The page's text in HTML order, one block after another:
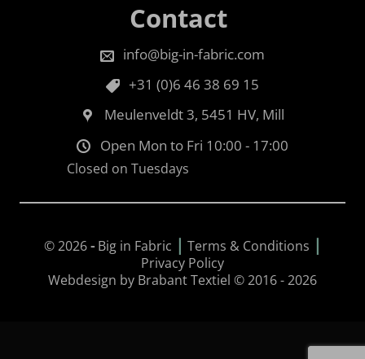
Contact
info@big-in-fabric.com
+31 (0)6 46 38 69 15
Meulenveldt 3, 5451 HV, Mill
Open Mon to Fri 10:00 - 17:00
Closed on Tuesdays
© 2026-Big in Fabric | Terms & Conditions |
Privacy Policy
Webdesign by Brabant Textiel © 2016 - 2026